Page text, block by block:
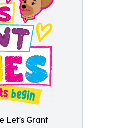
Let's Grant